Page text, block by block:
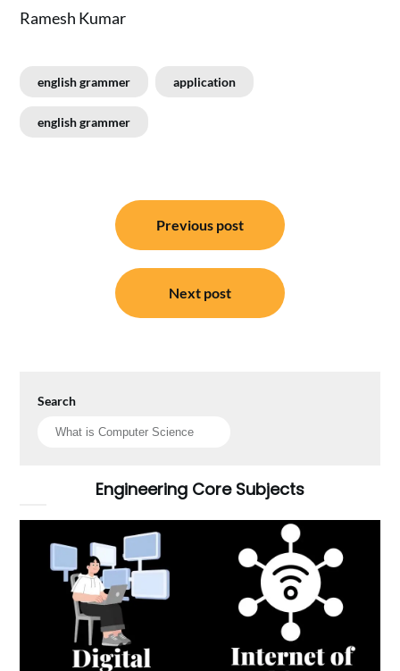
Ramesh Kumar
english grammer application
english grammer
navigation
Previous post
Next post
Search
Engineering Core Subjects